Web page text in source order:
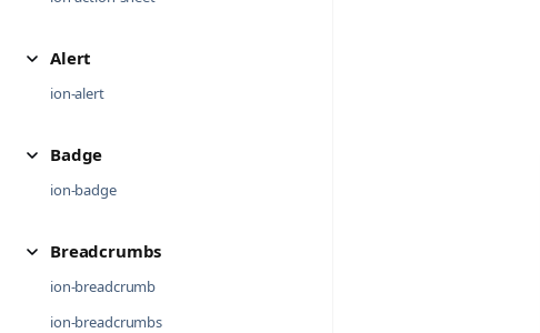
Alert
ion-alert
Badge
ion-badge
Breadcrumbs
ion-breadcrumb
ion-breadcrumbs